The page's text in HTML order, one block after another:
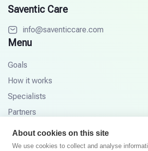
Saventic Care
info@saventiccare.com
Menu
Goals
How it works
Specialists
Partners
FAQ
About cookies on this site
We use cookies to collect and analyse